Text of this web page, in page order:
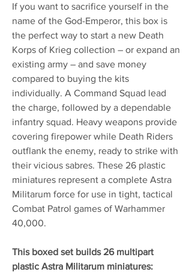
If you want to sacrifice yourself in the
name of the God-Emperor, this box is
the perfect way to start a new Death
Korps of Krieg collection – or expand an
existing army – and save money
compared to buying the kits
individually. A Command Squad lead
the charge, followed by a dependable
infantry squad. Heavy weapons provide
covering firepower while Death Riders
outflank the enemy, ready to strike with
their vicious sabres. These 26 plastic
miniatures represent a complete Astra
Militarum force for use in tight, tactical
Combat Patrol games of Warhammer
40,000.
This boxed set builds 26 multipart
plastic Astra Militarum miniatures: